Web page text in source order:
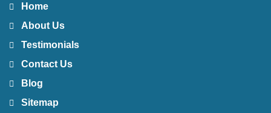
Home
About Us
Testimonials
Contact Us
Blog
Sitemap